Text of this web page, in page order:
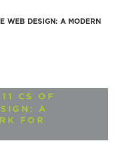
WEB DESIGN: A MODERN
CS OF
A
FOR